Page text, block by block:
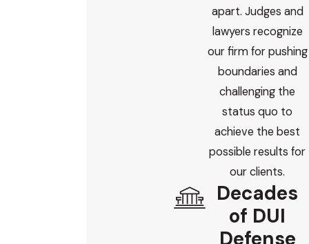
apart. Judges and
lawyers recognize
our firm for pushing
boundaries and
challenging the
status quo to
achieve the best
possible results for
our clients.
Decades
of DUI
Defense